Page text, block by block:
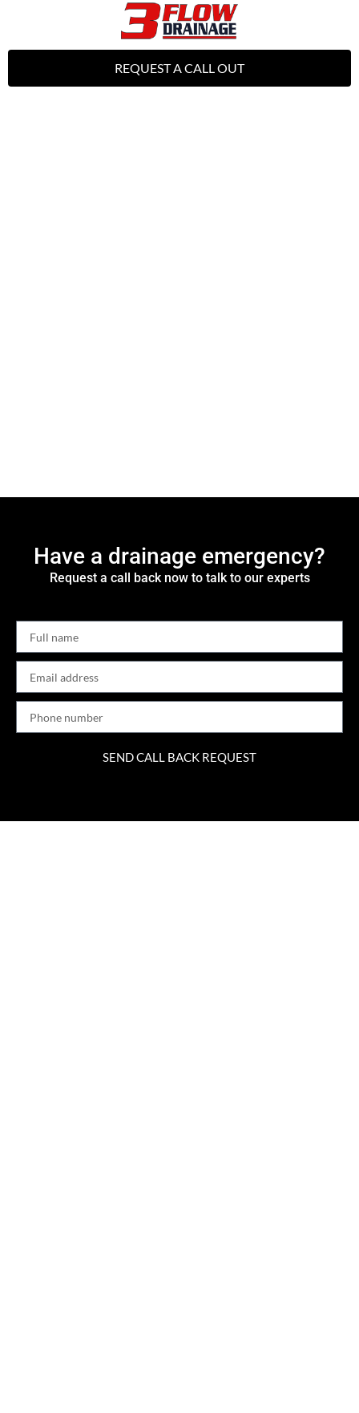
REQUEST A CALL OUT
Have a drainage emergency?
Request a call back now to talk to our experts
SEND CALL BACK REQUEST